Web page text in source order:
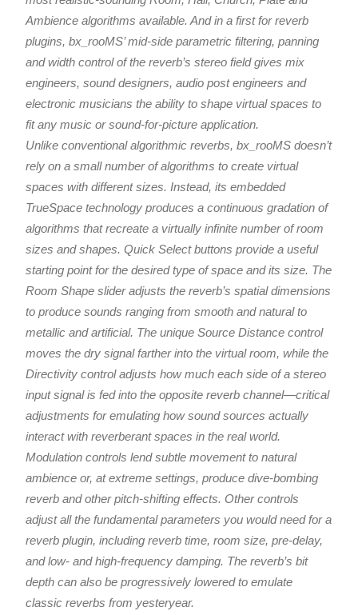
Ambience algorithms available. And in a first for reverb
plugins, bx_rooMS’ mid-side parametric filtering, panning
and width control of the reverb’s stereo field gives mix
engineers, sound designers, audio post engineers and
electronic musicians the ability to shape virtual spaces to
fit any music or sound-for-picture application.
Unlike conventional algorithmic reverbs, bx_rooMS doesn’t
rely on a small number of algorithms to create virtual
spaces with different sizes. Instead, its embedded
TrueSpace technology produces a continuous gradation of
algorithms that recreate a virtually infinite number of room
sizes and shapes. Quick Select buttons provide a useful
starting point for the desired type of space and its size. The
Room Shape slider adjusts the reverb’s spatial dimensions
to produce sounds ranging from smooth and natural to
metallic and artificial. The unique Source Distance control
moves the dry signal farther into the virtual room, while the
Directivity control adjusts how much each side of a stereo
input signal is fed into the opposite reverb channel—critical
adjustments for emulating how sound sources actually
interact with reverberant spaces in the real world.
Modulation controls lend subtle movement to natural
ambience or, at extreme settings, produce dive-bombing
reverb and other pitch-shifting effects. Other controls
adjust all the fundamental parameters you would need for a
reverb plugin, including reverb time, room size, pre-delay,
and low- and high-frequency damping. The reverb’s bit
depth can also be progressively lowered to emulate
classic reverbs from yesteryear.